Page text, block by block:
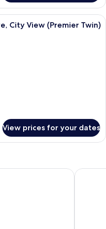
hotel room with a large bed, a
City View (Premier Twin)
View prices for your dates
Pan